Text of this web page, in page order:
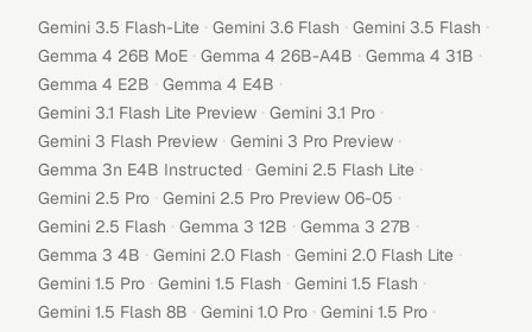
Gemini 3.5 Flash-Lite · Gemini 3.6 Flash · Gemini 3.5 Flash ·
Gemma 4 26B MoE · Gemma 4 26B-A4B · Gemma 4 31B ·
Gemma 4 E2B · Gemma 4 E4B ·
Gemini 3.1 Flash Lite Preview · Gemini 3.1 Pro ·
Gemini 3 Flash Preview · Gemini 3 Pro Preview ·
Gemma 3n E4B Instructed · Gemini 2.5 Flash Lite ·
Gemini 2.5 Pro · Gemini 2.5 Pro Preview 06-05 ·
Gemini 2.5 Flash · Gemma 3 12B · Gemma 3 27B ·
Gemma 3 4B · Gemini 2.0 Flash · Gemini 2.0 Flash Lite ·
Gemini 1.5 Pro · Gemini 1.5 Flash · Gemini 1.5 Flash ·
Gemini 1.5 Flash 8B · Gemini 1.0 Pro · Gemini 1.5 Pro ·